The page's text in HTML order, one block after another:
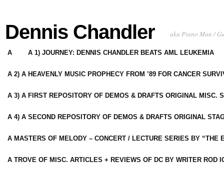
Dennis Chandler aka Piano Man /
A A 1) JOURNEY: DENNIS CHANDLER BEATS AML LEUKEMIA
A 2) A HEAVENLY MUSIC PROPHECY FROM ’89 FOR CANCER
A 3) A FIRST REPOSITORY OF DEMOS & DRAFTS ORIGINAL MISC.
A 4) A SECOND REPOSITORY OF DEMOS & DRAFTS ORIGINAL
A MASTERS OF MELODY – CONCERT / LECTURE SERIES BY “THE
A TROVE OF MISC. ARTICLES + REVIEWS OF DC BY WRITER ROD